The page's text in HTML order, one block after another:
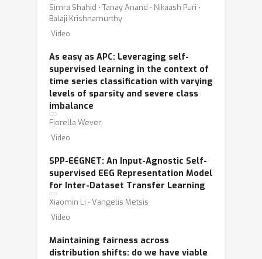
Simra Shahid ⋅ Tanay Anand ⋅ Nikaash Puri ⋅
Balaji Krishnamurthy
Video
As easy as APC: Leveraging self-
supervised learning in the context of
time series classification with varying
levels of sparsity and severe class
imbalance
Fiorella Wever
Video
SPP-EEGNET: An Input-Agnostic Self-
supervised EEG Representation Model
for Inter-Dataset Transfer Learning
Xiaomin Li ⋅ Vangelis Metsis
Video
Maintaining fairness across
distribution shifts: do we have viable